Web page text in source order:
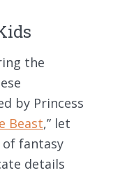
the
by Princess
Beast,” let
fantasy
details